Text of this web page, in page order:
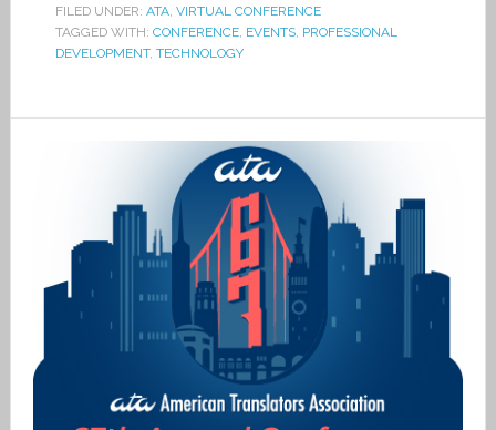
FILED UNDER: ATA, VIRTUAL CONFERENCE
TAGGED WITH: CONFERENCE, EVENTS, PROFESSIONAL
DEVELOPMENT, TECHNOLOGY